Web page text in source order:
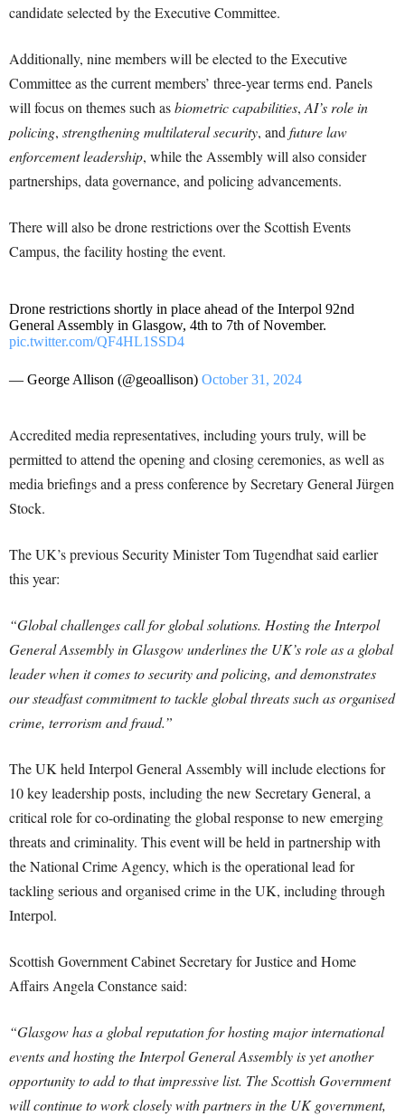
candidate selected by the Executive Committee.
Additionally, nine members will be elected to the Executive
Committee as the current members’ three-year terms end. Panels
will focus on themes such asbiometric capabilities,AI’s role in
policing, strengthening multilateral security, andfuture law
enforcement leadership, while the Assembly will also consider
partnerships, data governance, and policing advancements.
There will also be drone restrictions over the Scottish Events
Campus, the facility hosting the event.
Drone restrictions shortly in place ahead of the Interpol 92nd
General Assembly in Glasgow, 4th to 7th of November.
pic.twitter.com/QF4HL1SSD4
— George Allison (@geoallison) October 31, 2024
Accredited media representatives, including yours truly, will be
permitted to attend the opening and closing ceremonies, as well as
media briefings and a press conference by Secretary General Jürgen
Stock.
The UK’s previous Security Minister Tom Tugendhat said earlier
this year:
“Global challenges call for global solutions. Hosting the Interpol
General Assembly in Glasgow underlines the UK’s role as a global
leader when it comes to security and policing, and demonstrates
our steadfast commitment to tackle global threats such as organised
crime, terrorism and fraud.”
The UK held Interpol General Assembly will include elections for
10 key leadership posts, including the new Secretary General, a
critical role for co-ordinating the global response to new emerging
threats and criminality. This event will be held in partnership with
the National Crime Agency, which is the operational lead for
tackling serious and organised crime in the UK, including through
Interpol.
Scottish Government Cabinet Secretary for Justice and Home
Affairs Angela Constance said:
“Glasgow has a global reputation for hosting major international
events and hosting the Interpol General Assembly is yet another
opportunity to add to that impressive list. The Scottish Government
will continue to work closely with partners in the UK government,